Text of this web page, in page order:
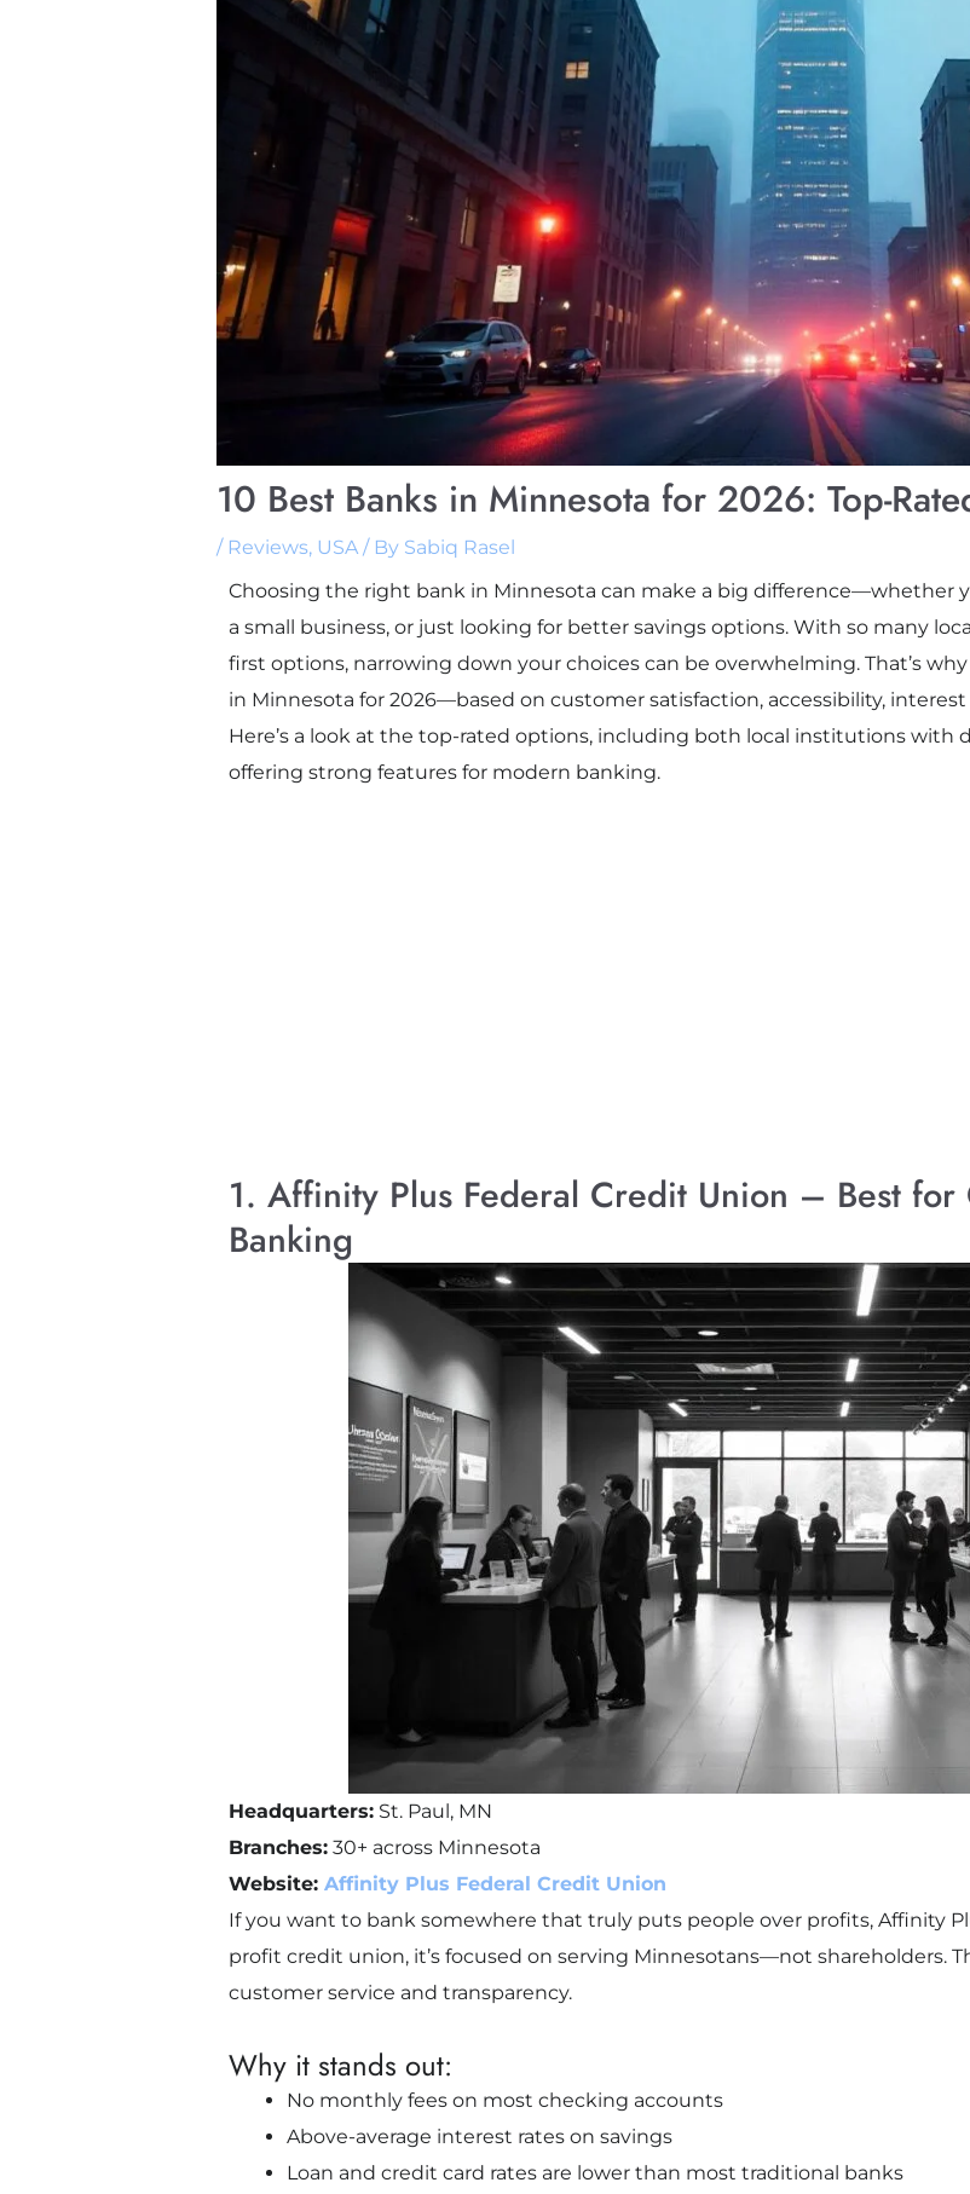
10 Best Banks in Minnesota for 2026: Top-
/ Reviews, USA/ By Sabiq Rasel
Choosing the right bank in Minnesota can make a big difference—whether
a small business, or just looking for better savings options. With so many
first options, narrowing down your choices can be overwhelming. That’s
in Minnesota for 2026—based on customer satisfaction, accessibility,
Here’s a look at the top-rated options, including both local institutions with
offering strong features for modern banking.
1. Affinity Plus Federal Credit Union – Best for
Banking
Headquarters:St. Paul, MN
Branches:30+ across Minnesota
Website: Affinity Plus Federal Credit Union
If you want to bank somewhere that truly puts people over profits, Affinity
profit credit union, it’s focused on serving Minnesotans—not shareholders.
customer service and transparency.
Why it stands out:
No monthly fees on most checking accounts
Above-average interest rates on savings
Loan and credit card rates are lower than most traditional banks